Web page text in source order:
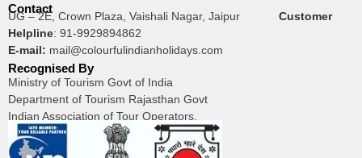
Contact
UG – 2E, Crown Plaza, Vaishali Nagar, Jaipur Customer
Helpline: 91-9929894862
E-mail: mail@colourfulindianholidays.com
Recognised By
Ministry of Tourism Govt of India
Department of Tourism Rajasthan Govt
Indian Association of Tour Operators.